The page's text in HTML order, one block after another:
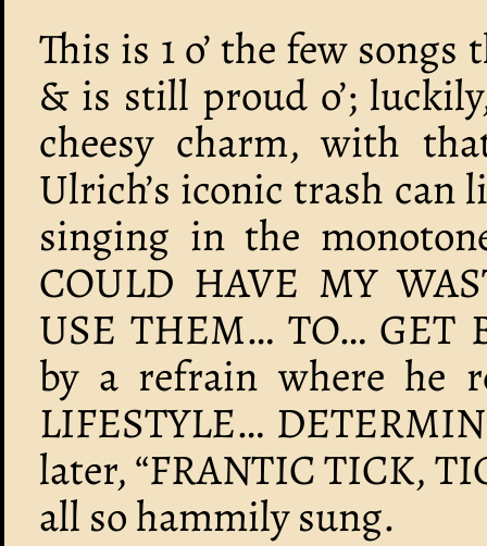
This is 1 o’ the few
& is still proud o’;
cheesy charm, with
Ulrich’s iconic trash can
singing in the
COULD HAVE MY
USE THEM… TO… GET
by a refrain where he
LIFESTYLE…
later, “FRANTIC TICK,
all so hammily sung.